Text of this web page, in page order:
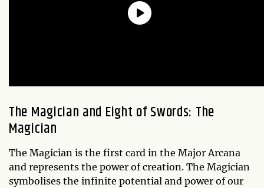
The Magician and Eight of Swords: The
Magician
The Magician is the first card in the Major Arcana
and represents the power of creation. The Magician
symbolises the infinite potential and power of our